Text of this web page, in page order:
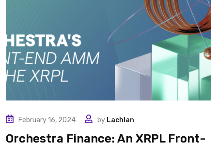
February 16, 2024 by Lachlan
Orchestra Finance: An XRPL Front-